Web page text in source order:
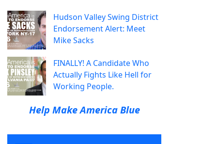
Hudson Valley Swing District
Endorsement Alert: Meet
Mike Sacks
FINALLY! A Candidate Who
Actually Fights Like Hell for
Working People.
Help Make America Blue